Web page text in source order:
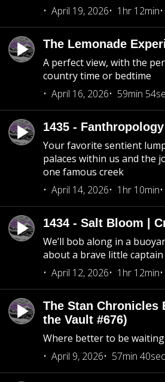
April 19, 2026
1hr 12min
The Lemonade
A perfect view, with the
country time or bedtime
April 16, 2026
59min
1435 -
Your favorite sentient
palaces within us and the
one famous creek
April 14, 2026
1hr 10min
1434 - Salt Bloom |
We’ll bob along in a
about a brave little
April 12, 2026
1hr 12min
The Stan Chronicles
the Vault #676)
Where better to be
April 9, 2026
57min 40sec